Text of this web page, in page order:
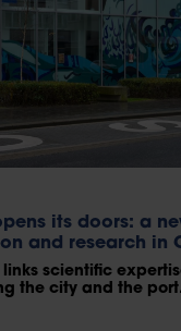
its doors: a
and research in
links scientific
the city and the